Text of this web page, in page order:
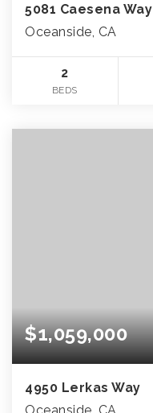
5081 Caesena Way
Oceanside, CA
2
BEDS
$1,059,000
4950 Lerkas Way